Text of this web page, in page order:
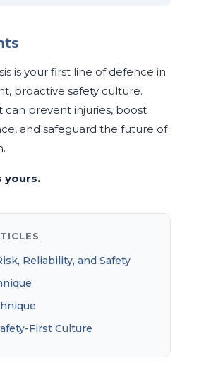
is your first line of defence in
proactive safety culture.
can prevent injuries, boost
and safeguard the future of
yours.
Reliability, and Safety
First Culture